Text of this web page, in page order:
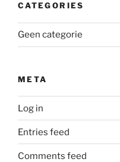
CATEGORIES
Geen categorie
META
Log in
Entries feed
Comments feed